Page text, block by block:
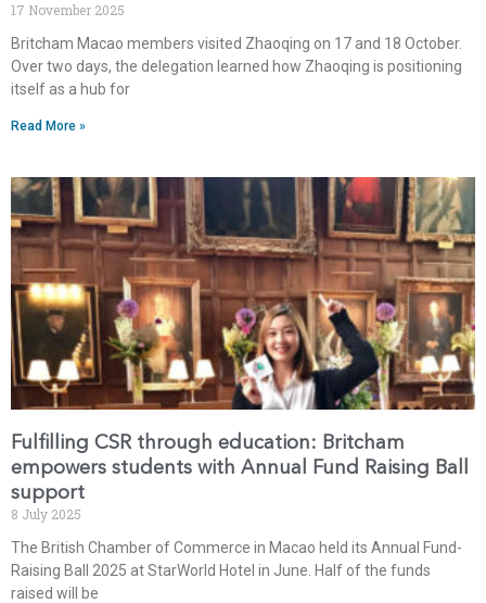
17 November 2025
Britcham Macao members visited Zhaoqing on 17 and 18 October.
Over two days, the delegation learned how Zhaoqing is positioning
itself as a hub for
Read More »
Fulfilling CSR through education: Britcham
empowers students with Annual Fund Raising Ball
support
8 July 2025
The British Chamber of Commerce in Macao held its Annual Fund-
Raising Ball 2025 at StarWorld Hotel in June. Half of the funds
raised will be